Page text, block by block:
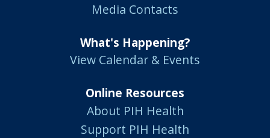
Media Contacts
What's Happening?
View Calendar & Events
Online Resources
About PIH Health
Support PIH Health